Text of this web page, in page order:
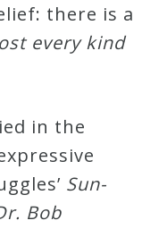
there is a
every kind
in the
Sun-
Bob